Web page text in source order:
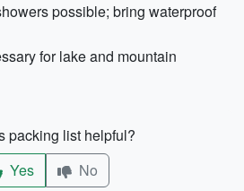
possible; bring waterproof
for lake and mountain
packing list helpful?
Yes
No